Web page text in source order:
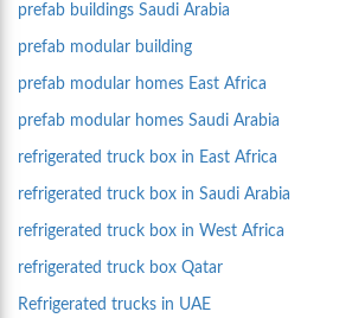
prefab buildings Saudi Arabia
prefab modular building
prefab modular homes East Africa
prefab modular homes Saudi Arabia
refrigerated truck box in East Africa
refrigerated truck box in Saudi Arabia
refrigerated truck box in West Africa
refrigerated truck box Qatar
Refrigerated trucks in UAE